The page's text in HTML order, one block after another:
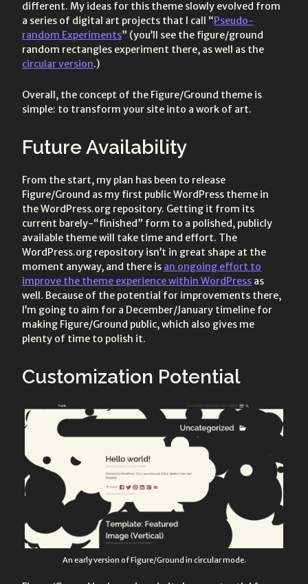
different. My ideas for this theme slowly evolved from
a series of digital art projects that I call “Pseudo-
random Experiments” (you’ll see the figure/ground
random rectangles experiment there, as well as the
circular version.)
Overall, the concept of the Figure/Ground theme is
simple: to transform your site into a work of art.
Future Availability
From the start, my plan has been to release
Figure/Ground as my first public WordPress theme in
the WordPress.org repository. Getting it from its
current barely-“finished” form to a polished, publicly
available theme will take time and effort. The
WordPress.org repository isn’t in great shape at the
moment anyway, and there is an ongoing effort to
improve the theme experience within WordPress as
well. Because of the potential for improvements there,
I’m going to aim for a December/January timeline for
making Figure/Ground public, which also gives me
plenty of time to polish it.
Customization Potential
An early version of Figure/Ground in circular mode.